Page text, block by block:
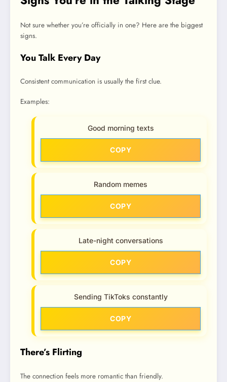
Not sure whether you’re officially in one? Here are the biggest
signs.
You Talk Every Day
Consistent communication is usually the first clue.
Examples:
Good morning texts
COPY
Random memes
COPY
Late-night conversations
COPY
Sending TikToks constantly
COPY
There’s Flirting
The connection feels more romantic than friendly.